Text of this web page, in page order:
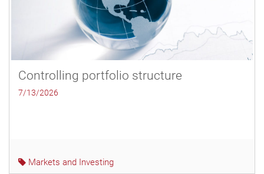
Controlling portfolio structure
7/13/2026
Markets and Investing